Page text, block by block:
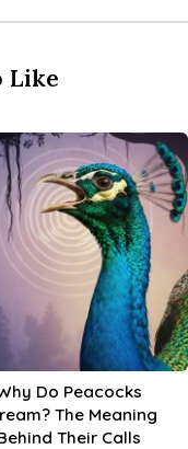
Like
Do Peacocks
The Meaning
Their Calls